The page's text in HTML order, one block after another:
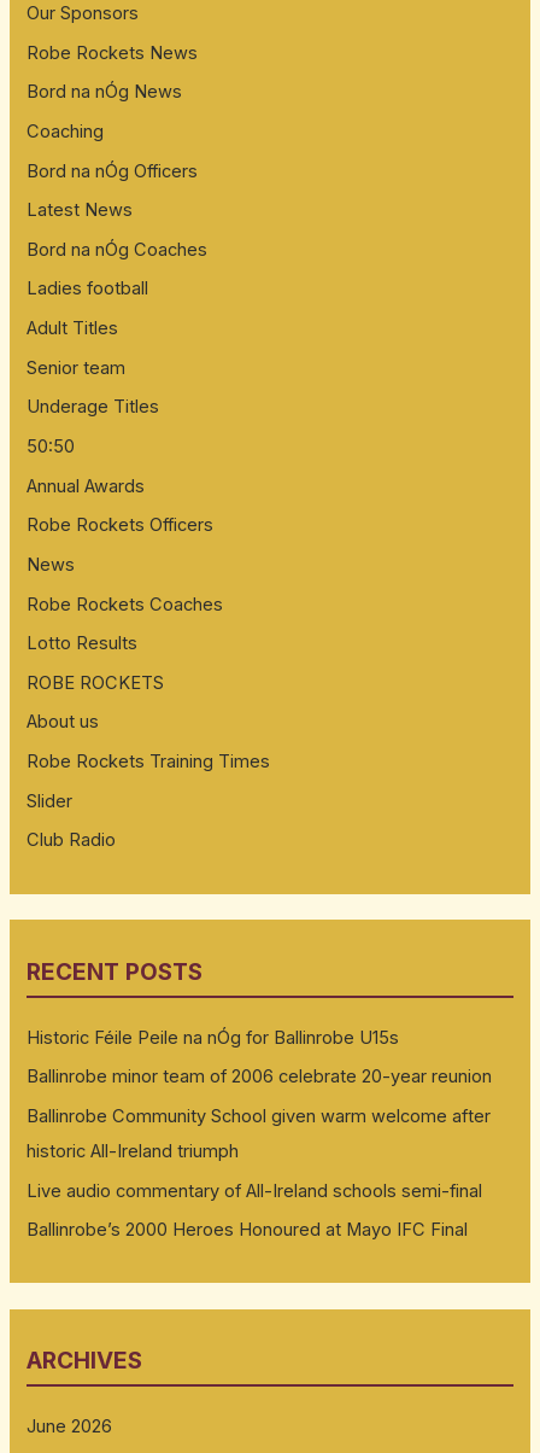
Our Sponsors
Robe Rockets News
Bord na nÓg News
Coaching
Bord na nÓg Officers
Latest News
Bord na nÓg Coaches
Ladies football
Adult Titles
Senior team
Underage Titles
50:50
Annual Awards
Robe Rockets Officers
News
Robe Rockets Coaches
Lotto Results
ROBE ROCKETS
About us
Robe Rockets Training Times
Slider
Club Radio
RECENT POSTS
Historic Féile Peile na nÓg for Ballinrobe U15s
Ballinrobe minor team of 2006 celebrate 20-year reunion
Ballinrobe Community School given warm welcome after
historic All-Ireland triumph
Live audio commentary of All-Ireland schools semi-final
Ballinrobe’s 2000 Heroes Honoured at Mayo IFC Final
ARCHIVES
June 2026